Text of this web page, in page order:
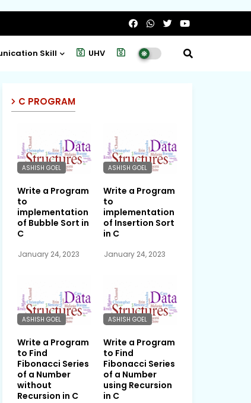
Skill UHV Project
C PROGRAM
ASHISH GOEL
Write a Program
to
implementation
of Bubble Sort in
C
January 24, 2023
ASHISH GOEL
Write a Program
to
implementation
of Insertion Sort
in C
January 24, 2023
ASHISH GOEL
Write a Program
to Find
Fibonacci Series
of a Number
without
Recursion in C
ASHISH GOEL
Write a Program
to Find
Fibonacci Series
of a Number
using Recursion
in C